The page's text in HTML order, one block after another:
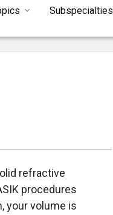
Subspecialties
refractive
procedures
your volume is